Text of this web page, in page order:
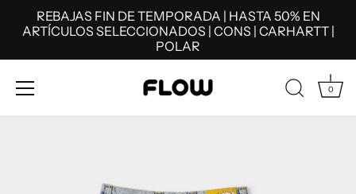
REBAJAS FIN DE TEMPORADA | HASTA 50% EN
ARTÍCULOS SELECCIONADOS | CONS | CARHARTT |
POLAR
0